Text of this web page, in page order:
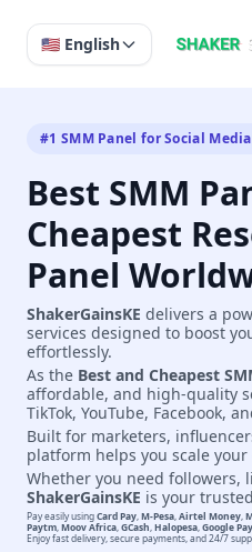
🇺🇸 English
#1 SMM Panel for Social
Best SMM
Cheapest
Panel
ShakerGainsKE delivers a
services designed to boost
effortlessly.
As the Best and Cheapest
affordable, and high-quality
TikTok, YouTube, Facebook,
Built for marketers,
platform helps you scale
Whether you need followers,
ShakerGainsKE is your
Pay easily usingCard Pay M-Pesa Airtel Money
Paytm Moov Africa GCash Halopesa Google Pay
Enjoy fast delivery, secure payments, and 24/7